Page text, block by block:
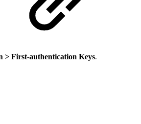
> First-authentication Keys.